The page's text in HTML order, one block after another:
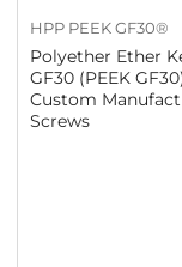
HPP PEEK GF30®
Polyether Ether
GF30 (PEEK
Custom
Screws